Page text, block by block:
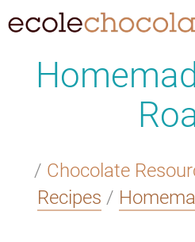
/ Chocolate
Recipes /